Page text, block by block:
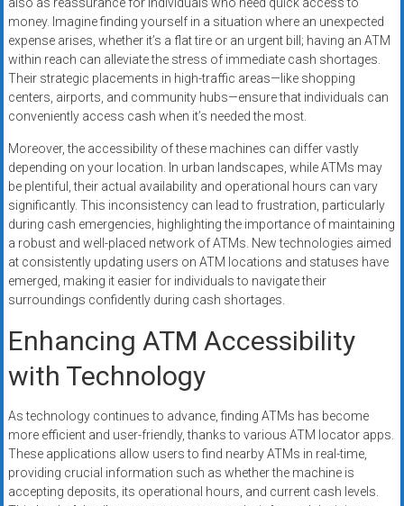
also as reassurance for individuals who need quick access to
money. Imagine finding yourself in a situation where an unexpected
expense arises, whether it’s a flat tire or an urgent bill; having an ATM
within reach can alleviate the stress of immediate cash shortages.
Their strategic placements in high-traffic areas—like shopping
centers, airports, and community hubs—ensure that individuals can
conveniently access cash when it’s needed the most.
Moreover, the accessibility of these machines can differ vastly
depending on your location. In urban landscapes, while ATMs may
be plentiful, their actual availability and operational hours can vary
significantly. This inconsistency can lead to frustration, particularly
during cash emergencies, highlighting the importance of maintaining
a robust and well-placed network of ATMs. New technologies aimed
at consistently updating users on ATM locations and statuses have
emerged, making it easier for individuals to navigate their
surroundings confidently during cash shortages.
Enhancing ATM Accessibility
with Technology
As technology continues to advance, finding ATMs has become
more efficient and user-friendly, thanks to various ATM locator apps.
These applications allow users to find nearby ATMs in real-time,
providing crucial information such as whether the machine is
accepting deposits, its operational hours, and current cash levels.